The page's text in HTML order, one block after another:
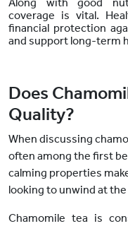
coverage is vital.
financial protection
and support long-term
Does
Quality?
When discussing
often among the first
calming properties
looking to unwind at
Chamomile tea is